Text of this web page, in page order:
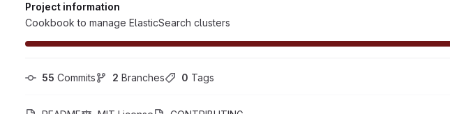
Project information
Cookbook to manage ElasticSearch clusters
55 Commits 2 Branches 0 Tags